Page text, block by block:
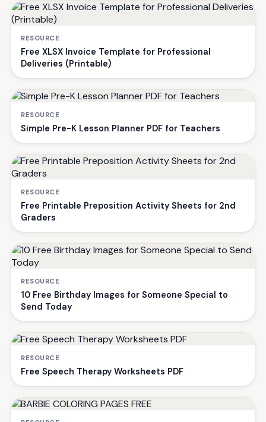
RESOURCE
Free XLSX Invoice Template for Professional
Deliveries (Printable)
RESOURCE
Simple Pre-K Lesson Planner PDF for Teachers
RESOURCE
Free Printable Preposition Activity Sheets for 2nd
Graders
RESOURCE
10 Free Birthday Images for Someone Special to
Send Today
RESOURCE
Free Speech Therapy Worksheets PDF